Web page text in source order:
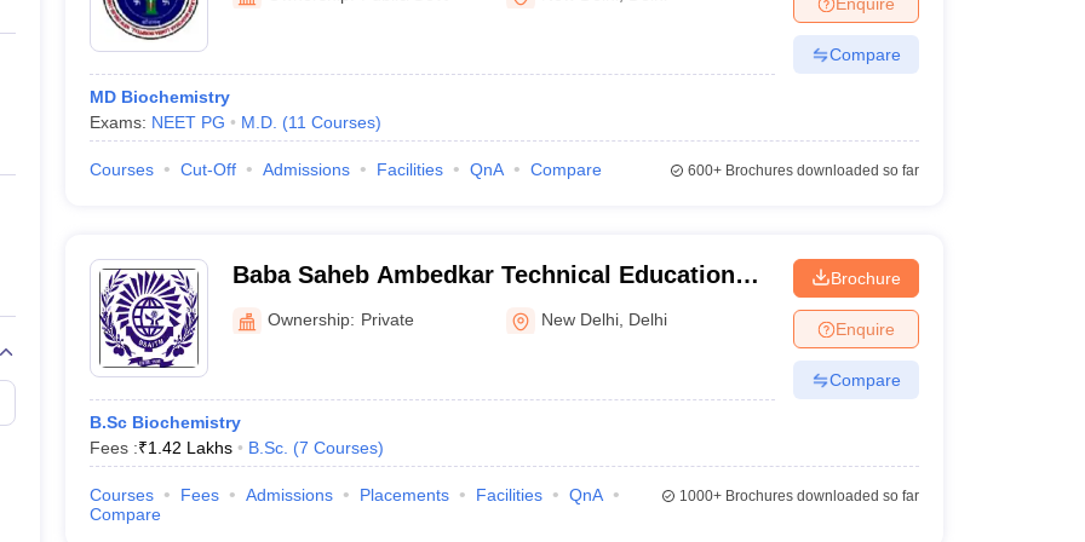
Private Degree Colleges in Gurgaon Private Degree Colleges in VaranasiPrivate Degree Colleges in
IIT JAM E-books and Sample Papers NEST E-books and Sample Papers
Lohia Hospital, New Delhi
MD Biochemistry
Exams: NEET PG M.D. (11 Courses)
Compare
Courses Cut-Off Admissions Facilities QnA Compare 600+Brochures downloaded so far
Baba Saheb Ambedkar Technical Education
Society, New Delhi
Ownership: Private New Delhi Delhi
B.Sc Biochemistry
Fees :₹1.42 Lakhs B.Sc. (7 Courses)
Brochure
Enquire
Compare
Courses Fees Admissions Placements Facilities
QnA
Compare
1000+Brochures downloaded so far